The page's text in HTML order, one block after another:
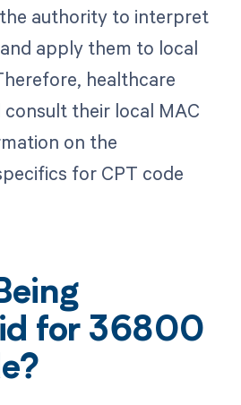
authority to interpret
apply them to local
healthcare
their local MAC
on the
for CPT code
for 36800